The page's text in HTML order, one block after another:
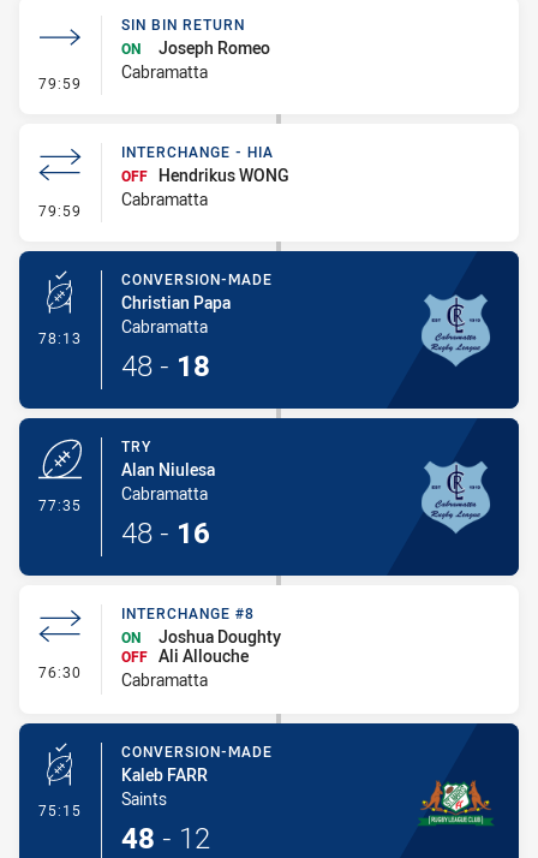
79:59 - Sin Bin Return
SIN BIN RETURN
ON
Joseph Romeo
Cabramatta
79:59 - Interchange - HIA
INTERCHANGE - HIA
OFF Hendrikus WONG
Cabramatta
78:13 - Conversion-Made
CONVERSION-MADE
Christian Papa
Cabramatta
48 - 18
77:35
TRY
Alan Niulesa
Cabramatta
48 - 16
76:30 - Interchange #8
INTERCHANGE #8
ON
Joshua Doughty
OFF Ali Allouche
Cabramatta
75:15 - Conversion-Made
CONVERSION-MADE
Kaleb FARR
Saints
48 - 12